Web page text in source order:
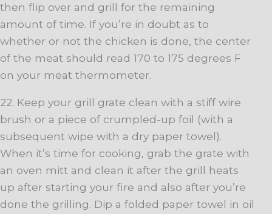
then flip over and grill for the remaining
amount of time. If you’re in doubt as to
whether or not the chicken is done, the center
of the meat should read 170 to 175 degrees F
on your meat thermometer.
22. Keep your grill grate clean with a stiff wire
brush or a piece of crumpled-up foil (with a
subsequent wipe with a dry paper towel).
When it’s time for cooking, grab the grate with
an oven mitt and clean it after the grill heats
up after starting your fire and also after you’re
done the grilling. Dip a folded paper towel in oil